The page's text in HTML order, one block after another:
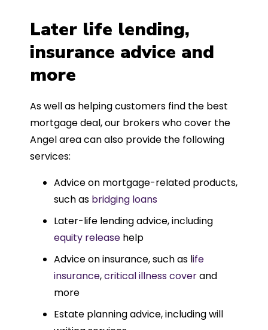
Later life lending,
insurance advice and
more
As well as helping customers find the best
mortgage deal, our brokers who cover the
Angel area can also provide the following
services:
Advice on mortgage-related products,
such as bridging loans
Later-life lending advice, including
equity release help
Advice on insurance, such as life
insurance,critical illness coverand
more
Estate planning advice, including will